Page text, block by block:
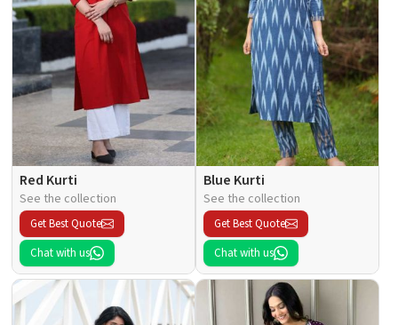
Red Kurti
See the collection
Get Best Quote
Chat with us
Blue Kurti
See the collection
Get Best Quote
Chat with us